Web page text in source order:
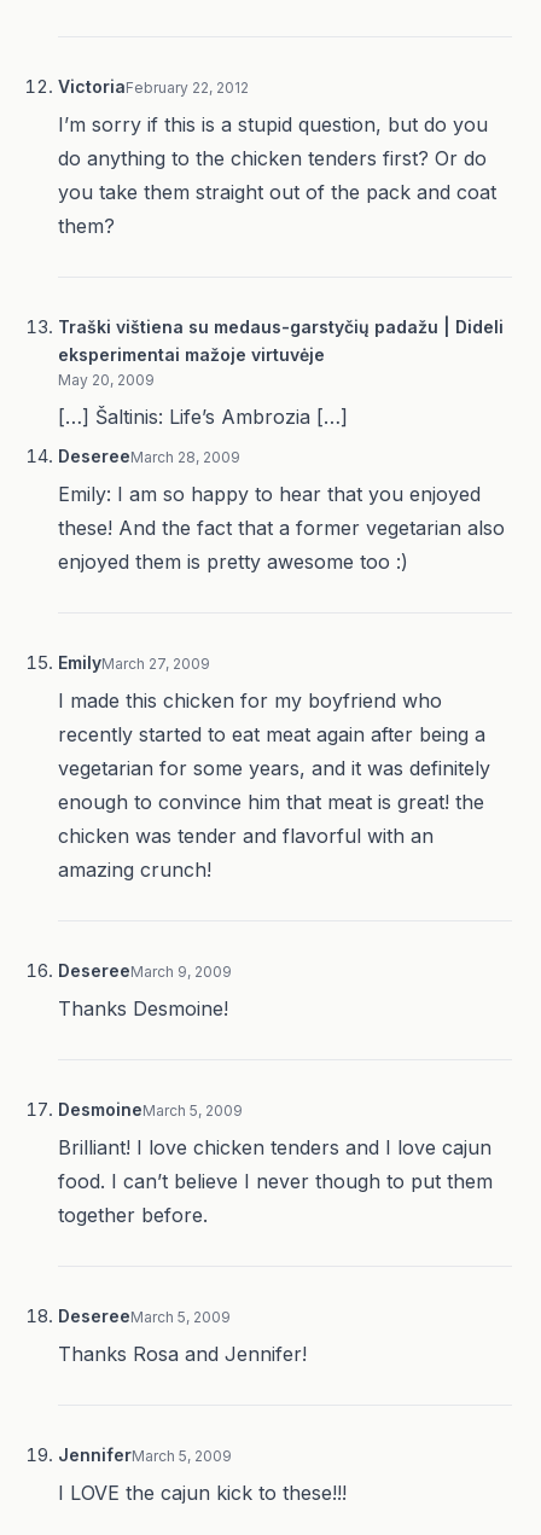
VictoriaFebruary 22, 2012
I’m sorry if this is a stupid question, but do you
do anything to the chicken tenders first? Or do
you take them straight out of the pack and coat
them?
Traški vištiena su medaus-garstyčių padažu | Dideli
eksperimentai mažoje virtuvėje
May 20, 2009
[…] Šaltinis: Life’s Ambrozia […]
DesereeMarch 28, 2009
Emily: I am so happy to hear that you enjoyed
these! And the fact that a former vegetarian also
enjoyed them is pretty awesome too :)
EmilyMarch 27, 2009
I made this chicken for my boyfriend who
recently started to eat meat again after being a
vegetarian for some years, and it was definitely
enough to convince him that meat is great! the
chicken was tender and flavorful with an
amazing crunch!
DesereeMarch 9, 2009
Thanks Desmoine!
DesmoineMarch 5, 2009
Brilliant! I love chicken tenders and I love cajun
food. I can’t believe I never though to put them
together before.
DesereeMarch 5, 2009
Thanks Rosa and Jennifer!
JenniferMarch 5, 2009
I LOVE the cajun kick to these!!!